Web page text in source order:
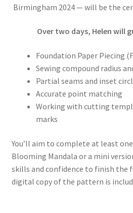
Birmingham 2024 — will be the
Over two days, Helen will
Foundation Paper Piecing
Sewing compound radius
Partial seams and inset
Accurate point matching
Working with cutting
marks
You’ll aim to complete at least
Blooming Mandala or a mini
skills and confidence to finish the
digital copy of the pattern is